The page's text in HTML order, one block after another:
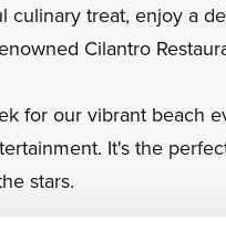
culinary treat, enjoy a
Cilantro
for our vibrant beach
It's the
stars.